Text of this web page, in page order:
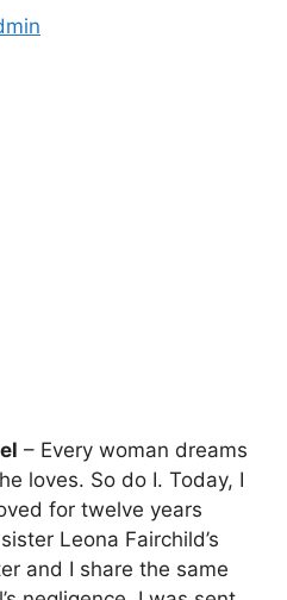
– Every woman dreams
loves. So do I. Today, I
for twelve years
Leona Fairchild’s
and I share the same